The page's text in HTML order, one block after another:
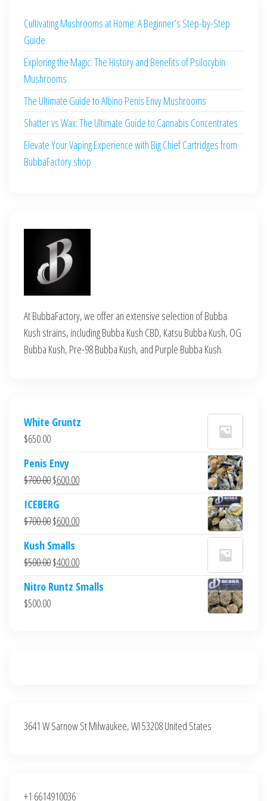
Cultivating Mushrooms at Home: A Beginner’s Step-by-Step
Guide
Exploring the Magic: The History and Benefits of Psilocybin
Mushrooms
The Ultimate Guide to Albino Penis Envy Mushrooms
Shatter vs Wax: The Ultimate Guide to Cannabis Concentrates
Elevate Your Vaping Experience with Big Chief Cartridges from
BubbaFactory.shop
At BubbaFactory, we offer an extensive selection of Bubba
Kush strains, including Bubba Kush CBD, Katsu Bubba Kush, OG
Bubba Kush, Pre-98 Bubba Kush, and Purple Bubba Kush.
White Gruntz
$650.00
Penis Envy
$700.00Original
was:
$700.00.
$600.00Current
$600.00.
ICEBERG
$700.00Original
was:
$700.00.
$600.00Current
$600.00.
Kush Smalls
$500.00Original
was:
$400.00Current
is:
Nitro Runtz Smalls
$500.00
3641 W Sarnow St Milwaukee, WI 53208 United States
+1 6614910036